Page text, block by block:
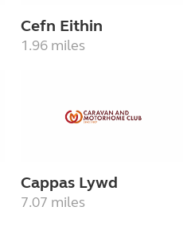
Cefn Eithin
1.96 miles
Cappas Lywd
7.07 miles